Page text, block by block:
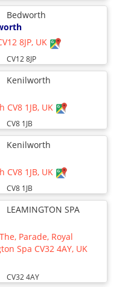
Bedworth
8JP, UK
CV12 8JP
Kenilworth
1JB, UK
CV8 1JB
Kenilworth
1JB, UK
CV8 1JB
LEAMINGTON SPA
Parade, Royal
Spa CV32 4AY, UK
CV32 4AY